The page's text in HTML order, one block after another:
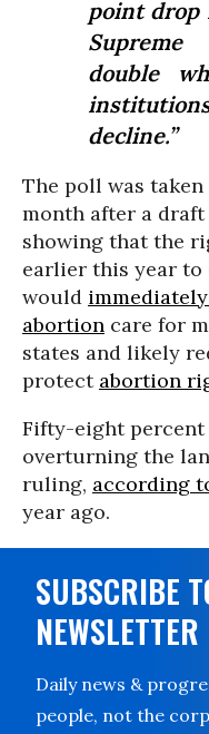
point drop
double
decline.”
The poll was taken
month after a
showing that the
earlier this year
would
abortion care for
states and likely
protect abortion
Fifty-eight percent
overturning the
ruling, according
year ago.
SUBSCRIBE
NEWSLETTER
Daily news &
people, not the